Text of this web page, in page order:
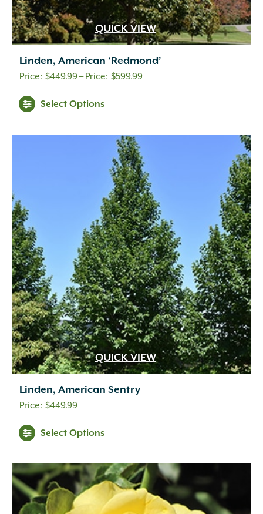
QUICK VIEW
Linden, American ‘Redmond’
$449.99– $599.99Price
Select Options
QUICK VIEW
Linden, American Sentry
$449.99
Select Options